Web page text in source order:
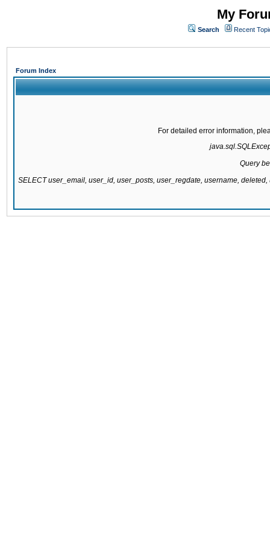
My
Search Recent
Forum Index
For detailed error information,
Query
SELECT user_email, user_id, user_posts, user_regdate, username,